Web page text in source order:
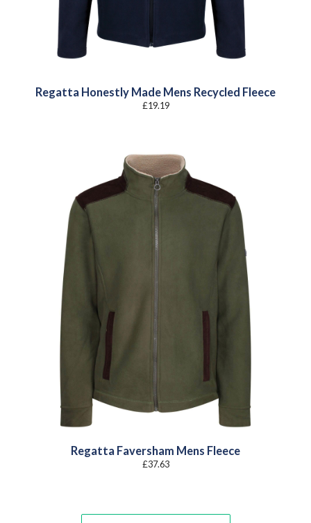
Regatta Honestly Made Mens Recycled Fleece
£19.19
Regatta Faversham Mens Fleece
£37.63